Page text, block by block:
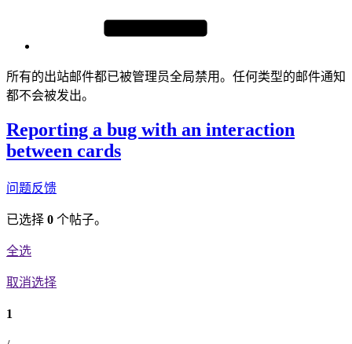
所有的出站邮件都已被管理员全局禁用。任何类型的邮件通知
都不会被发出。
Reporting a bug with an interaction
between cards
问题反馈
已选择 0 个帖子。
全选
取消选择
1